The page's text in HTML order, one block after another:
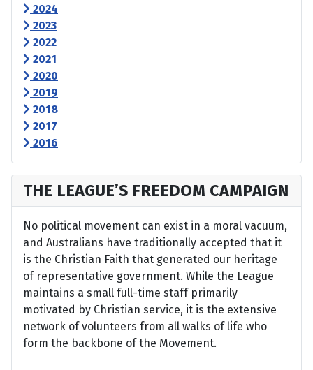
2024
2023
2022
2021
2020
2019
2018
2017
2016
THE LEAGUE’S FREEDOM CAMPAIGN
No political movement can exist in a moral vacuum,
and Australians have traditionally accepted that it
is the Christian Faith that generated our heritage
of representative government. While the League
maintains a small full-time staff primarily
motivated by Christian service, it is the extensive
network of volunteers from all walks of life who
form the backbone of the Movement.